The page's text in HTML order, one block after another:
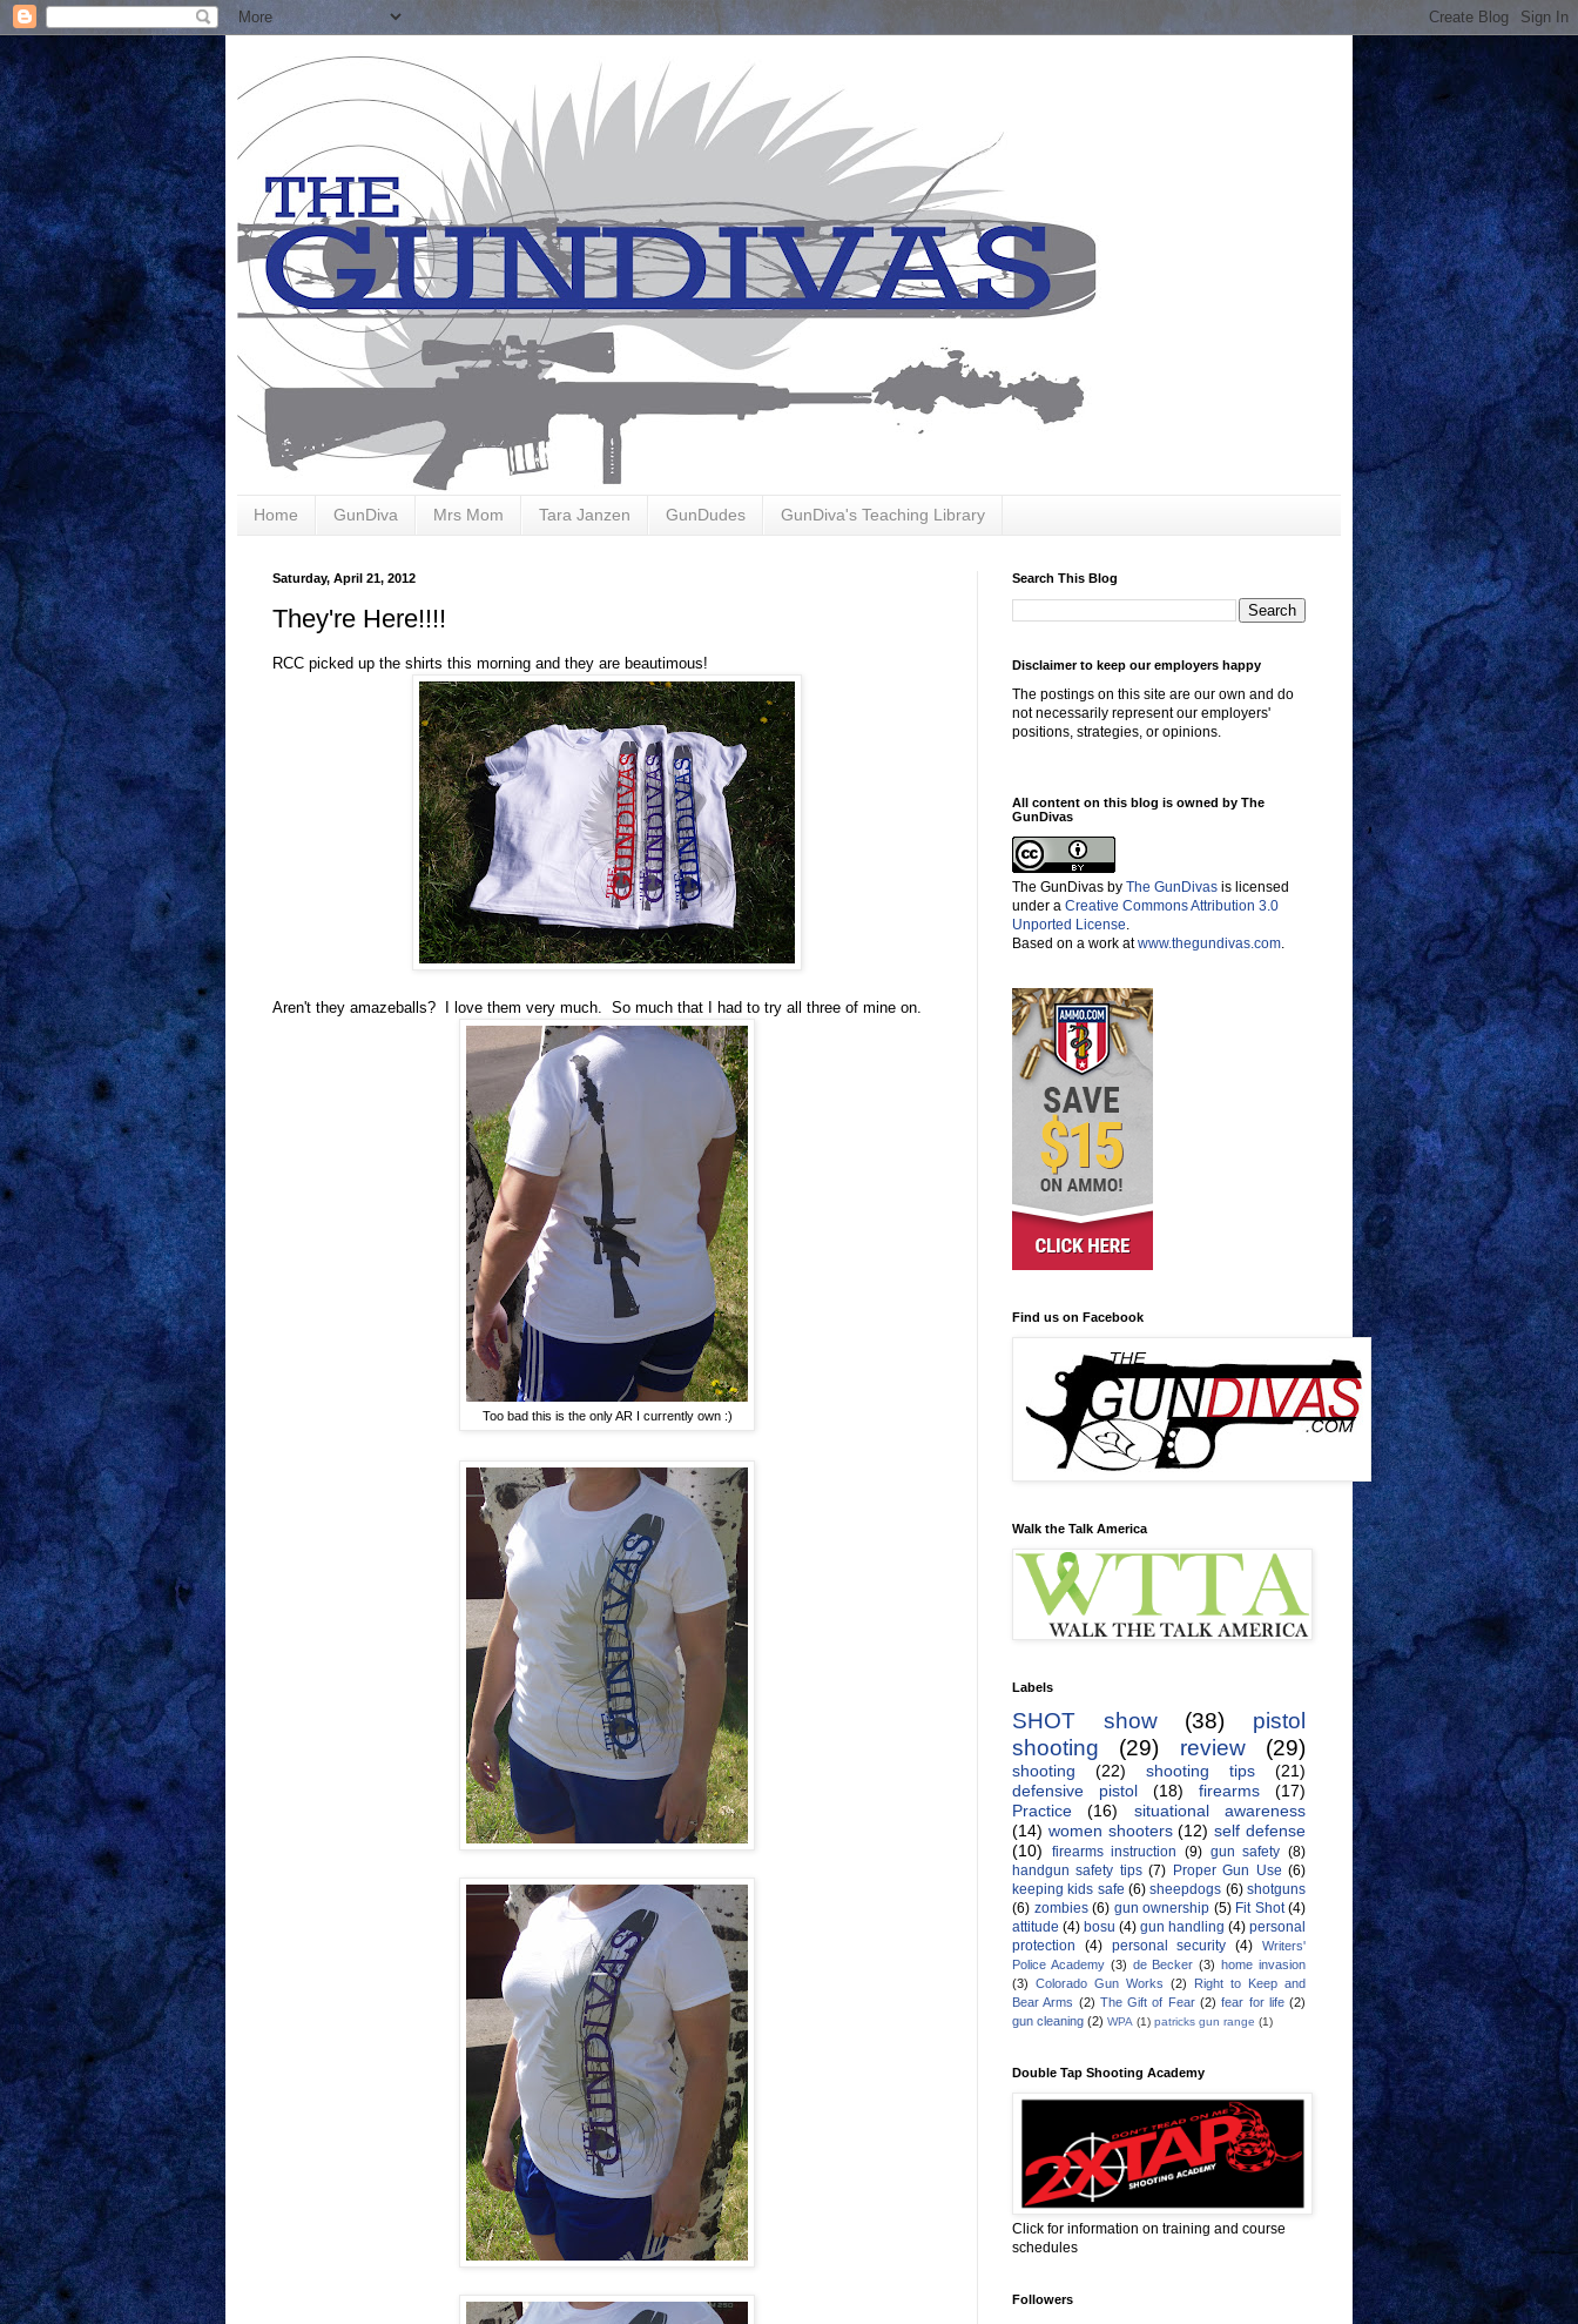
Home GunDiva Mrs Mom Tara Janzen GunDudes GunDiva's Teaching Library
Saturday, April 21, 2012
They're Here!!!!
RCC picked up the shirts this morning and they are beautimous!
Aren't they amazeballs? I love them very much. So much that I had to try all three of mine on.
Too bad this is the only AR I currently own :)
Search This Blog
Disclaimer to keep our employers happy
The postings on this site are our own and do
not necessarily represent our employers'
positions, strategies, or opinions.
All content on this blog is owned by The
GunDivas
The GunDivas by The GunDivas is licensed
under a Creative Commons Attribution 3.0
Unported License
Based on a work atwww.thegundivas.com
Find us on Facebook
Walk the Talk America
Labels
SHOT show (38)
pistol
shooting
(29) review (29)
shooting (22) shooting tips
(21)
defensive pistol
(18) firearms
(17)
Practice
(16)
situational awareness
(14) women shooters (12) self defense
(10)
firearms instruction (9) gun safety (8)
handgun safety tips (7) Proper Gun Use (6)
keeping kids safe (6) sheepdogs (6) shotguns
(6) zombies (6) gun ownership (5) Fit Shot (4)
attitude (4) bosu (4) gun handling (4) personal
protection
(4) personal security (4)
Writers'
Police Academy (3) de Becker (3) home invasion
(3) Colorado Gun Works (2)
Right to Keep and
Bear Arms (2) The Gift of Fear (2) fear for life (2)
gun cleaning (2) WPA (1) patricks gun range (1)
Double Tap Shooting Academy
Click for information on training and course
schedules
Followers